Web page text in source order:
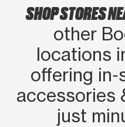
SHOP STORES
other
locations
offering
accessories
just